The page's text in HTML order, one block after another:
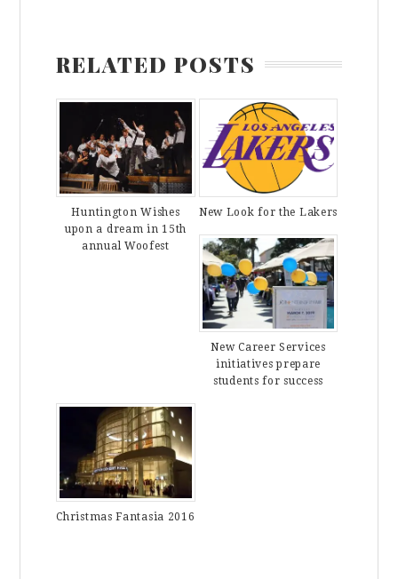
RELATED POSTS
Huntington Wishes
upon a dream in 15th
annual Woofest
New Look for the Lakers
New Career Services
initiatives prepare
students for success
Christmas Fantasia 2016